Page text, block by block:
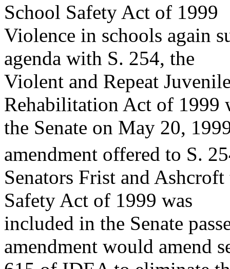
School Safety Act of 1999
Violence in schools again
agenda with S. 254, the
Violent and Repeat
Rehabilitation Act of 1999
the Senate on May 20,
amendment offered to S.
Senators Frist and
Safety Act of 1999 was
included in the Senate
amendment would amend